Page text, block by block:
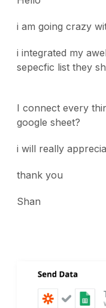
i am going crazy
i integrated my
sepecfic list they
I connect every
google sheet?
i will really
thank you
Shan